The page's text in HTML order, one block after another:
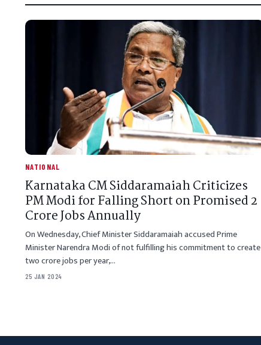
NATIONAL
Karnataka CM Siddaramaiah Criticizes
PM Modi for Falling Short on Promised 2
Crore Jobs Annually
On Wednesday, Chief Minister Siddaramaiah accused Prime
Minister Narendra Modi of not fulfilling his commitment to create
two crore jobs per year,…
25 JAN 2024